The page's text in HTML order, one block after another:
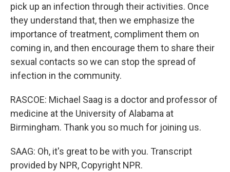
pick up an infection through their activities. Once
they understand that, then we emphasize the
importance of treatment, compliment them on
coming in, and then encourage them to share their
sexual contacts so we can stop the spread of
infection in the community.
RASCOE: Michael Saag is a doctor and professor of
medicine at the University of Alabama at
Birmingham. Thank you so much for joining us.
SAAG: Oh, it's great to be with you. Transcript
provided by NPR, Copyright NPR.